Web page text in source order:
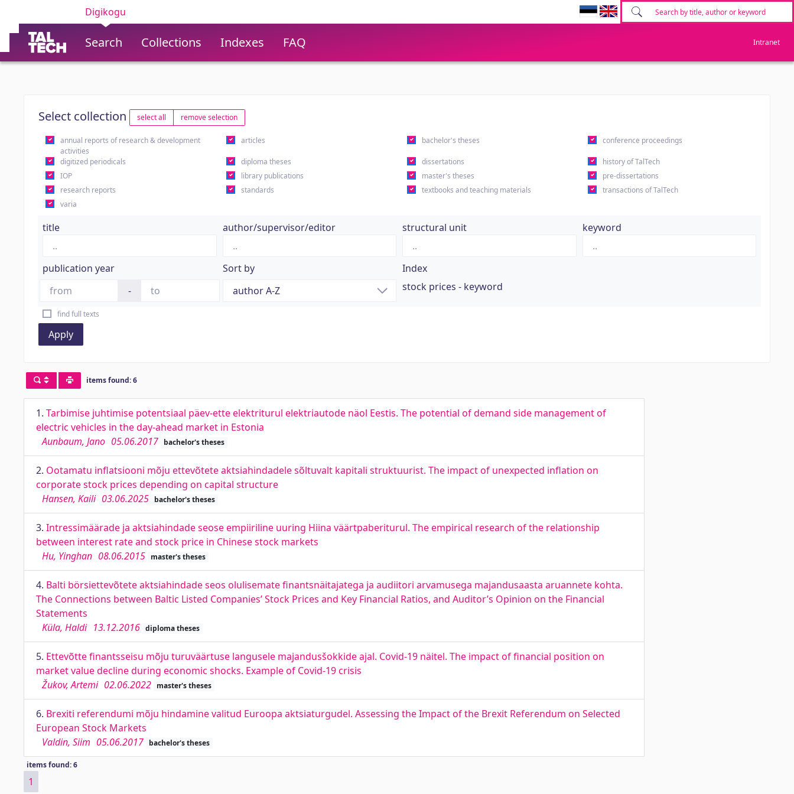
Digikogu
Search Collections Indexes FAQ Intranet
Select collection select all remove selection
annual reports of research & development
activities
articles bachelor's theses conference proceedings
digitized periodicals diploma theses dissertations
history of TalTech
IOP
library publications master's theses
pre-dissertations
research reports
standards textbooks and teaching materials
transactions of TalTech
varia
title author/supervisor/editor structural unit keyword
publication year
-
Sort by
Index
stock prices - keyword
find full texts
Apply
items found: 6
1. Tarbimise juhtimise potentsiaal päev-ette elektriturul elektriautode näol Eestis. The potential of demand side management of
electric vehicles in the day-ahead market in Estonia
Aunbaum, Jano 05.06.2017 bachelor's theses
2. Ootamatu inflatsiooni mõju ettevõtete aktsiahindadele sõltuvalt kapitali struktuurist. The impact of unexpected inflation on
corporate stock prices depending on capital structure
Hansen, Kaili 03.06.2025 bachelor's theses
3. Intressimäärade ja aktsiahindade seose empiiriline uuring Hiina väärtpaberiturul. The empirical research of the relationship
between interest rate and stock price in Chinese stock markets
Hu, Yinghan 08.06.2015 master's theses
4. Balti börsiettevõtete aktsiahindade seos olulisemate finantsnäitajatega ja audiitori arvamusega majandusaasta aruannete kohta.
The Connections between Baltic Listed Companies’ Stock Prices and Key Financial Ratios, and Auditor’s Opinion on the Financial
Statements
Küla, Haldi 13.12.2016 diploma theses
5. Ettevõtte finantsseisu mõju turuväärtuse langusele majandusšokkide ajal. Covid-19 näitel. The impact of financial position on
market value decline during economic shocks. Example of Covid-19 crisis
Žukov, Artemi 02.06.2022 master's theses
6. Brexiti referendumi mõju hindamine valitud Euroopa aktsiaturgudel. Assessing the Impact of the Brexit Referendum on Selected
European Stock Markets
Valdin, Siim 05.06.2017 bachelor's theses
items found: 6
1